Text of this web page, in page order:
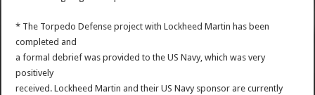
* The Torpedo Defense project with Lockheed Martin has been
completed and
a formal debrief was provided to the US Navy, which was very
positively
received. Lockheed Martin and their US Navy sponsor are currently